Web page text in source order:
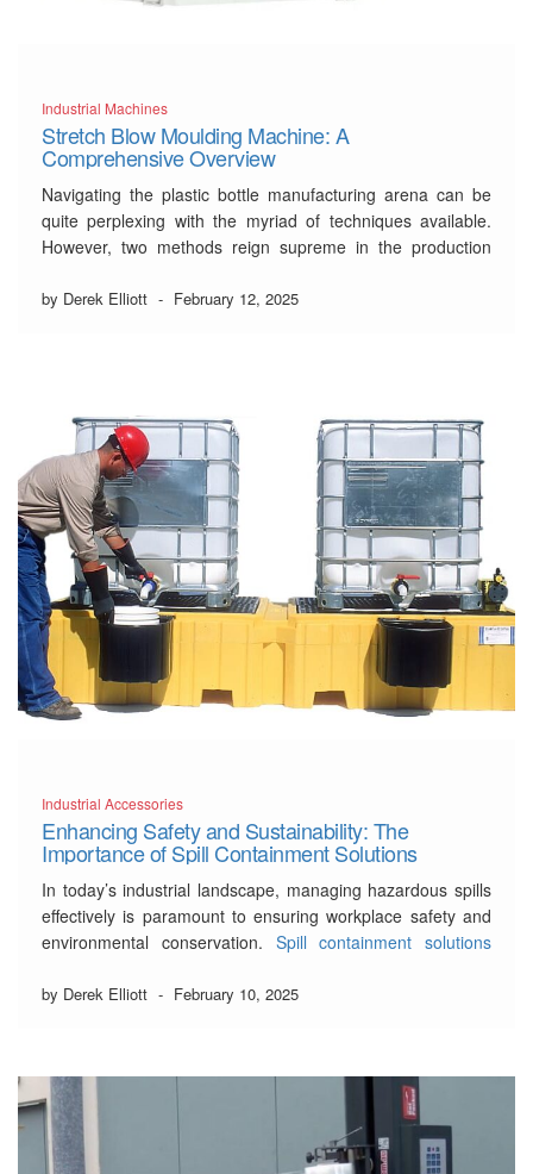
Industrial Machines
Stretch Blow Moulding Machine: A
Comprehensive Overview
Navigating the plastic bottle manufacturing arena can be
quite perplexing with the myriad of techniques available.
However, two methods reign supreme in the production
injection blow moulding. But what sets them apart? For
by Derek Elliott - February 12, 2025
Industrial Accessories
Enhancing Safety and Sustainability: The
Importance of Spill Containment Solutions
In today’s industrial landscape, managing hazardous spills
effectively is paramount to ensuring workplace safety and
environmental conservation. Spill containment solutions
lead to accidents or cause significant damage. This blog
by Derek Elliott - February 10, 2025